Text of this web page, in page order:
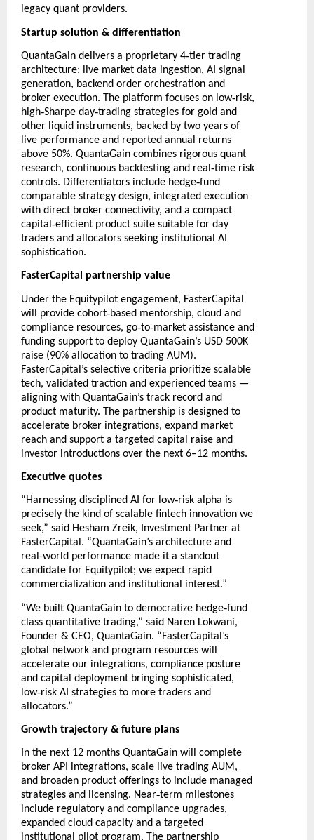
legacy quant providers.
Startup solution & differentiation
QuantaGain delivers a proprietary 4‑tier trading
architecture: live market data ingestion, AI signal
generation, backend order orchestration and
broker execution. The platform focuses on low‑risk,
high‑Sharpe day‑trading strategies for gold and
other liquid instruments, backed by two years of
live performance and reported annual returns
above 50%. QuantaGain combines rigorous quant
research, continuous backtesting and real ‑time risk
controls. Differentiators include hedge‑fund
comparable strategy design, integrated execution
with direct broker connectivity, and a compact
capital ‑efficient product suite suitable for day
traders and allocators seeking institutional AI
sophistication.
FasterCapital partnership value
Under the Equitypilot engagement, FasterCapital
will provide cohort‑based mentorship, cloud and
compliance resources, go‑to‑market assistance and
funding support to deploy QuantaGain’s USD 500K
raise (90% allocation to trading AUM).
FasterCapital’s selective criteria prioritize scalable
tech, validated traction and experienced teams —
aligning with QuantaGain’s track record and
product maturity. The partnership is designed to
accelerate broker integrations, expand market
reach and support a targeted capital raise and
investor introductions over the next 6–12 months.
Executive quotes
“Harnessing disciplined AI for low‑risk alpha is
precisely the kind of scalable fintech innovation we
seek,” said Hesham Zreik, Investment Partner at
FasterCapital. “QuantaGain’s architecture and
real-world performance made it a standout
candidate for Equitypilot; we expect rapid
commercialization and institutional interest.”
“We built QuantaGain to democratize hedge‑fund
class quantitative trading,” said Naren Lokwani,
Founder & CEO, QuantaGain. “FasterCapital’s
global network and program resources will
accelerate our integrations, compliance posture
and capital deployment bringing sophisticated,
low‑risk AI strategies to more traders and
allocators.”
Growth trajectory & future plans
In the next 12 months QuantaGain will complete
broker API integrations, scale live trading AUM,
and broaden product offerings to include managed
strategies and licensing. Near‑term milestones
include regulatory and compliance upgrades,
expanded cloud capacity and a targeted
institutional pilot program. The partnership